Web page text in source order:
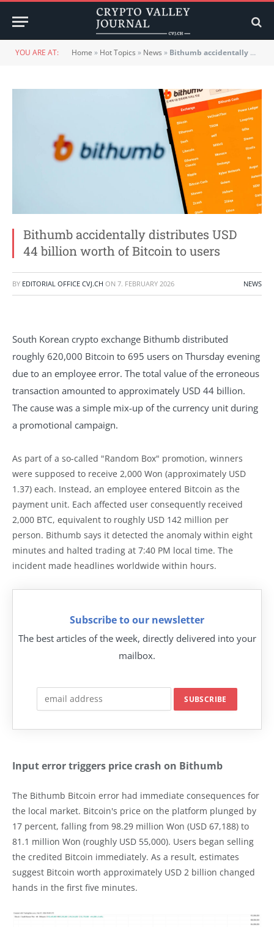
YOU ARE AT: Home » Hot Topics » News » Bithumb accidentally distributes USD 44 billion worth of Bitcoin to users
Bithumb accidentally distributes USD
44 billion worth of Bitcoin to users
BY EDITORIAL OFFICE CVJ.CH ON 7. FEBRUARY 2026 NEWS
South Korean crypto exchange Bithumb distributed
roughly 620,000 Bitcoin to 695 users on Thursday evening
due to an employee error. The total value of the erroneous
transaction amounted to approximately USD 44 billion.
The cause was a simple mix-up of the currency unit during
a promotional campaign.
As part of a so-called "Random Box" promotion, winners
were supposed to receive 2,000 Won (approximately USD
1.37) each. Instead, an employee entered Bitcoin as the
payment unit. Each affected user consequently received
2,000 BTC, equivalent to roughly USD 142 million per
person. Bithumb says it detected the anomaly within eight
minutes and halted trading at 7:40 PM local time. The
incident made headlines worldwide within hours.
Subscribe to our newsletter
The best articles of the week, directly delivered into your
mailbox.
Input error triggers price crash on Bithumb
The Bithumb Bitcoin error had immediate consequences for
the local market. Bitcoin's price on the platform plunged by
17 percent, falling from 98.29 million Won (USD 67,188) to
81.1 million Won (roughly USD 55,000). Users began selling
the credited Bitcoin immediately. As a result, estimates
suggest Bitcoin worth approximately USD 2 billion changed
hands in the first five minutes.